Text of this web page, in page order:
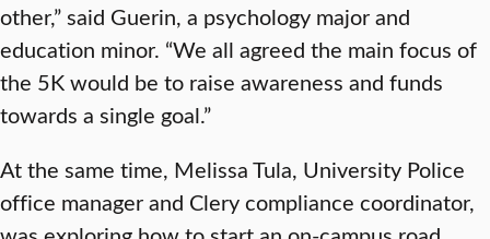
other,” said Guerin, a psychology major and
education minor. “We all agreed the main focus of
the 5K would be to raise awareness and funds
towards a single goal.”
At the same time, Melissa Tula, University Police
office manager and Clery compliance coordinator,